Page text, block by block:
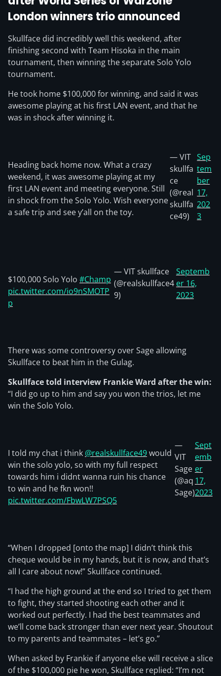
London winners trio announced
Skullface did incredibly well this weekend, after
finishing second with Team Hisoka in the main
tournament, then winning the separate Solo Yolo
tournament.
He took home $100,000 for winning, and said it was
awesome playing at his first LAN event, and that he
was in shock after winning it.
Heading back home now. What a crazy
weekend, it was awesome playing at my
first LAN event and meeting everyone. Still
in shock from the Solo Yolo. Wish everyone
a safe trip and see y’all on the toy.
— VIT
skullfa
ce
(@real
skullfa
ce49)
Sep
tem
ber
17,
202
3
$100,000 Solo Yolo #Champ
pic.twitter.com/io9nSMOTP
p
— VIT skullface
(@realskullface4
9)
Septemb
er 16,
2023
There was some controversy over Sage allowing
Skullface to beat him in the Gulag.
Skullface told interview Frankie Ward after the win:
“I did go up to him and say you won the trios, let me
win the Solo Yolo.
I told my chat i think @realskullface49would
win the solo yolo, so with my full respect
towards him i didnt wanna ruin his chance
to win and he fkn won!!
pic.twitter.com/FbwLW7PSQ5
—
VIT
Sage
(@aq
Sage)
Sept
emb
er
17,
2023
“When I dropped [onto the map] I didn’t think this
cheque would be in my hands, but it is now, and that’s
all I care about now!” Skullface continued.
“I had the high ground at the end so I tried to get them
to fight, they started shooting each other and it
worked out perfectly. I had the best teammates and
we’ll come back stronger than ever next year. Shoutout
to my parents and teammates – let’s go.”
When asked by Frankie if anyone else will receive a slice
of the $100,000 pie he won, Skullface replied: “I’m not